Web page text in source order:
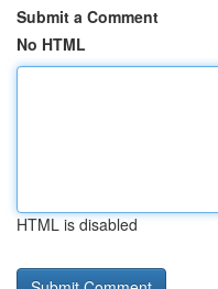
Submit a Comment
No HTML
HTML is disabled